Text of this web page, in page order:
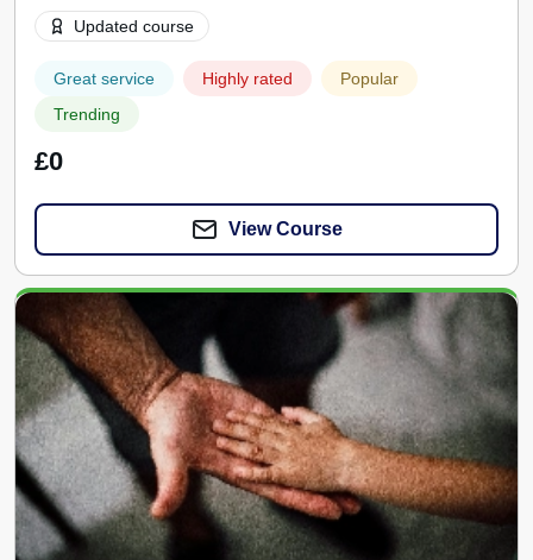
Updated course
Great service Highly rated
Popular
Trending
£0
View Course